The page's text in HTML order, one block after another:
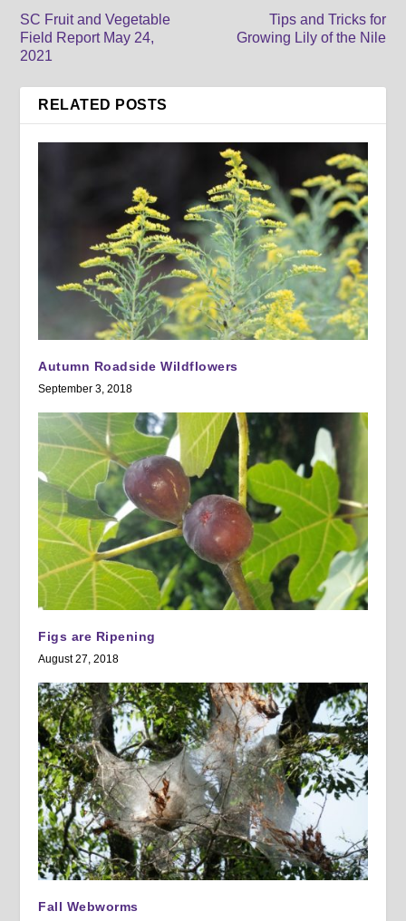
SC Fruit and Vegetable
Field Report May 24,
2021
Tips and Tricks for
Growing Lily of the Nile
RELATED POSTS
Autumn Roadside Wildflowers
September 3, 2018
Figs are Ripening
August 27, 2018
Fall Webworms